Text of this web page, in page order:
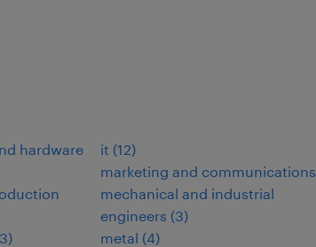
hardware
)
it (12)
marketing and communications
mechanical and industrial
engineers (3)
metal (4)